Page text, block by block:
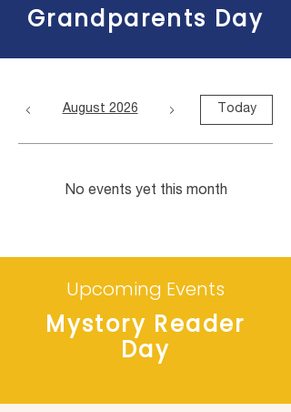
Grandparents Day
August 2026 Today
No events yet this month
Upcoming Events
Mystory Reader
Day